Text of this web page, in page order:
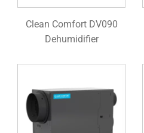
Clean Comfort DV090
Dehumidifier